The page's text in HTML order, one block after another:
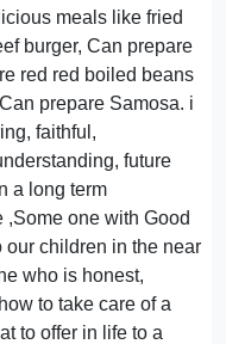
meals like fried
burger, Can prepare
red red boiled beans
prepare Samosa. i
faithful,
future
a long term
one with Good
our children in the near
who is honest,
to take care of a
to offer in life to a